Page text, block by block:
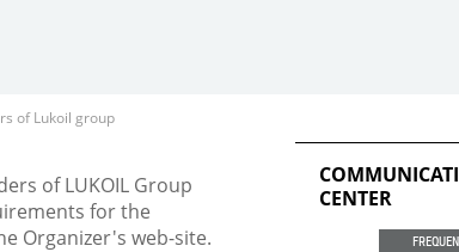
of Lukoil group
of LUKOIL Group
for the
Organizer's web-site.
CENTER